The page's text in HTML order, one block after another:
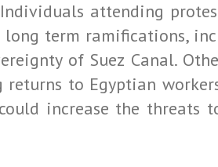
attending
term ramifications,
of Suez Canal.
to Egyptian
increase the threats